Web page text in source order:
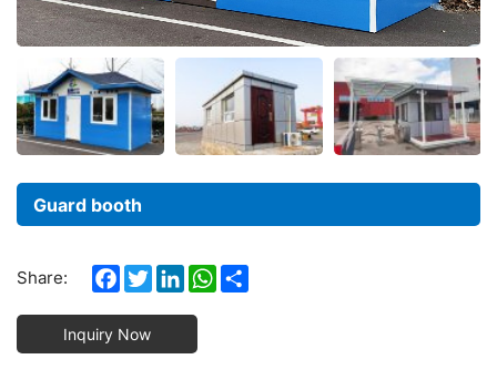
Guard booth
Share: Facebook
TwitterLinkedInWhatsApp
Inquiry Now